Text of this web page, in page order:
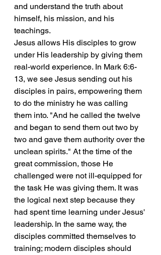
and understand the truth about
himself, his mission, and his
teachings.
Jesus allows His disciples to grow
under His leadership by giving them
real-world experience. In Mark 6:6-
13, we see Jesus sending out his
disciples in pairs, empowering them
to do the ministry he was calling
them into. "And he called the twelve
and began to send them out two by
two and gave them authority over the
unclean spirits." At the time of the
great commission, those He
challenged were not ill-equipped for
the task He was giving them. It was
the logical next step because they
had spent time learning under Jesus'
leadership. In the same way, the
disciples committed themselves to
training; modern disciples should